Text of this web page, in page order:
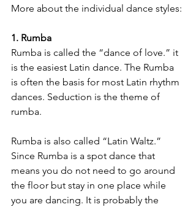
More about the individual dance styles:
1. Rumba
Rumba is called the “dance of love.” it
is the easiest Latin dance. The Rumba
is often the basis for most Latin rhythm
dances. Seduction is the theme of
rumba.
Rumba is also called “Latin Waltz.”
Since Rumba is a spot dance that
means you do not need to go around
the floor but stay in one place while
you are dancing. It is probably the